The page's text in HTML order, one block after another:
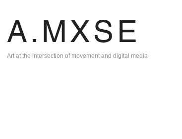
A.MXSE
Art at the intersection of movement and digital media